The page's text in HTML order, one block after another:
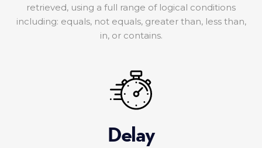
retrieved, using a full range of logical conditions
including: equals, not equals, greater than, less than,
in, or contains.
Delay